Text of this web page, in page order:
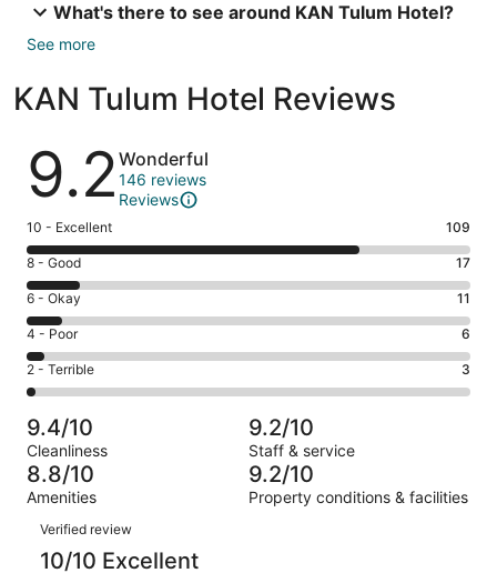
What's there to see around KAN Tulum Hotel?
See more
KAN Tulum Hotel Reviews
Reviews
9.2 Wonderful
146 reviews
Reviews
Rating
10
-
Excellent.
109
out
of
146
10 - Excellent 109
Rating
8
-
Good.
17
out
of
146
reviews
8 - Good 17
Rating
6
-
Okay.
11
of
146
reviews
6 - Okay 11
Rating
4
-
Poor.
6
out
of
146
4 - Poor 6
Rating
2
-
Terrible.
3
out
of
146
reviews
2 - Terrible 3
9.4/10
Cleanliness
9.2/10
Staff & service
8.8/10
Amenities
9.2/10
Property conditions & facilities
Reviews
Verified review
10/10 Excellent